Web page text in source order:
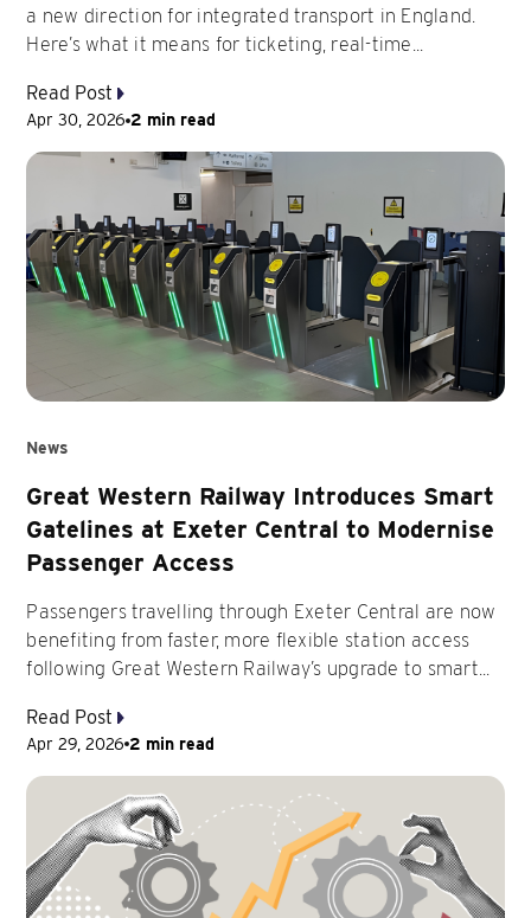
a new direction for integrated transport in England.
Here’s what it means for ticketing, real-time...
Read Post
Apr 30, 2026 2 min read
News
Great Western Railway Introduces Smart
Gatelines at Exeter Central to Modernise
Passenger Access
Passengers travelling through Exeter Central are now
benefiting from faster, more flexible station access
following Great Western Railway’s upgrade to smart...
Read Post
Apr 29, 2026 2 min read